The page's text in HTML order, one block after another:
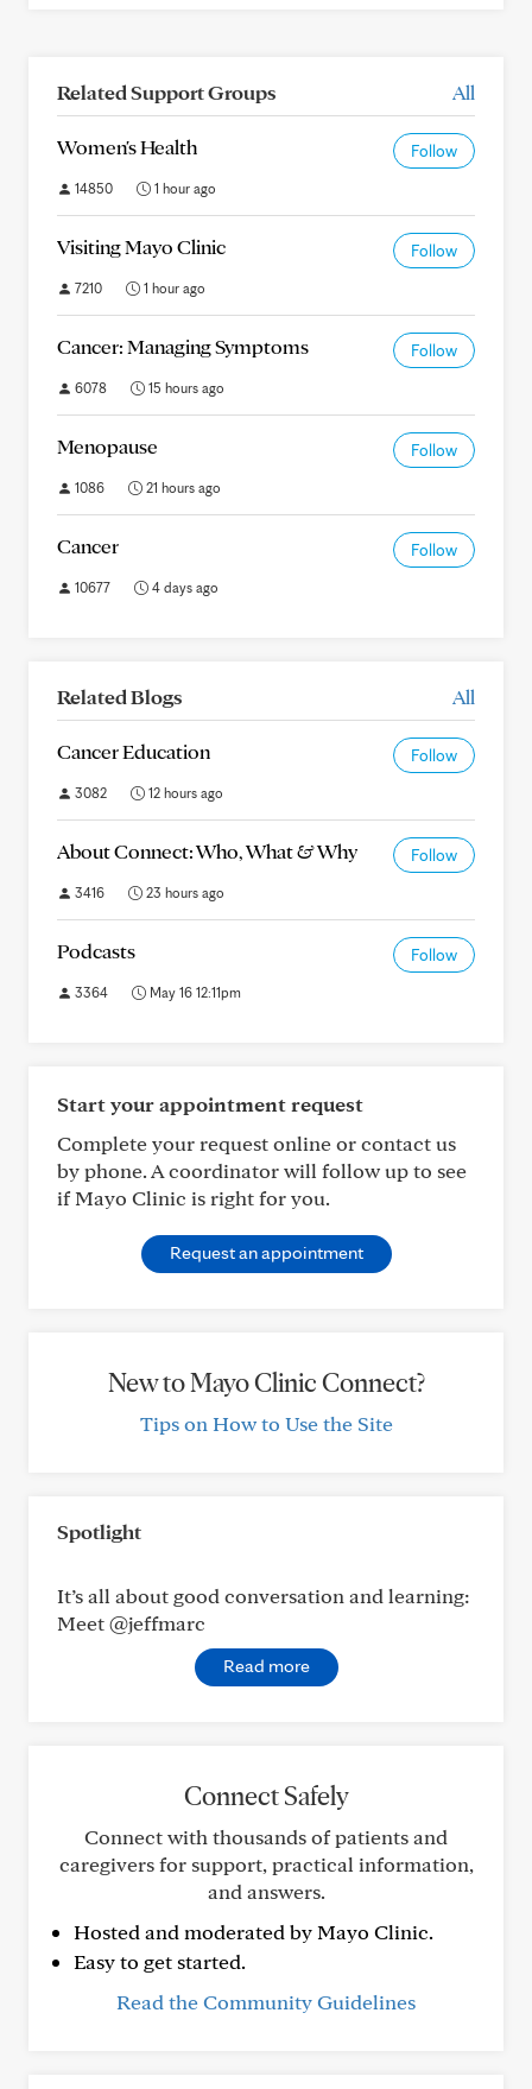
Related Support Groups All
Women's Health Follow
14850 1 hour ago
Visiting Mayo Clinic Follow
7210 1 hour ago
Cancer: Managing Symptoms Follow
6078 15 hours ago
Menopause Follow
1086 21 hours ago
Cancer Follow
10677 4 days ago
Related Blogs All
Cancer Education Follow
3082 12 hours ago
About Connect: Who, What & Why Follow
3416 23 hours ago
Podcasts Follow
3364 May 16 12:11pm
Start your appointment request
Complete your request online or contact us
by phone. A coordinator will follow up to see
if Mayo Clinic is right for you.
Request an appointment
New to Mayo Clinic Connect?
Tips on How to Use the Site
Spotlight
It’s all about good conversation and learning:
Meet @jeffmarc
Read more
Connect Safely
Connect with thousands of patients and
caregivers for support, practical information,
and answers.
Hosted and moderated by Mayo Clinic.
Easy to get started.
Read the Community Guidelines